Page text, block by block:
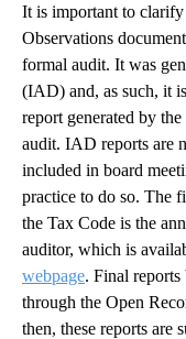
It is important to
Observations
formal audit. It was
(IAD) and, as such, it
report generated by
audit. IAD reports are
included in board
practice to do so. The
the Tax Code is the
auditor, which is
webpage. Final
through the Open
then, these reports are